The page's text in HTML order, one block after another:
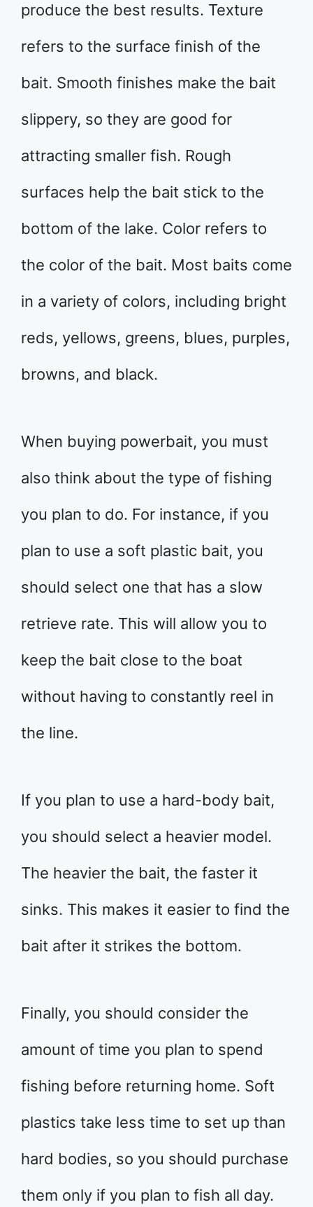
produce the best results. Texture
refers to the surface finish of the
bait. Smooth finishes make the bait
slippery, so they are good for
attracting smaller fish. Rough
surfaces help the bait stick to the
bottom of the lake. Color refers to
the color of the bait. Most baits come
in a variety of colors, including bright
reds, yellows, greens, blues, purples,
browns, and black.
When buying powerbait, you must
also think about the type of fishing
you plan to do. For instance, if you
plan to use a soft plastic bait, you
should select one that has a slow
retrieve rate. This will allow you to
keep the bait close to the boat
without having to constantly reel in
the line.
If you plan to use a hard-body bait,
you should select a heavier model.
The heavier the bait, the faster it
sinks. This makes it easier to find the
bait after it strikes the bottom.
Finally, you should consider the
amount of time you plan to spend
fishing before returning home. Soft
plastics take less time to set up than
hard bodies, so you should purchase
them only if you plan to fish all day.